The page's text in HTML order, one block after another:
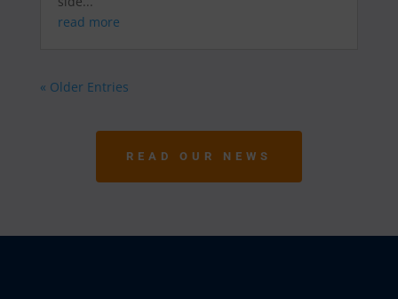
read more
« Older Entries
READ OUR NEWS